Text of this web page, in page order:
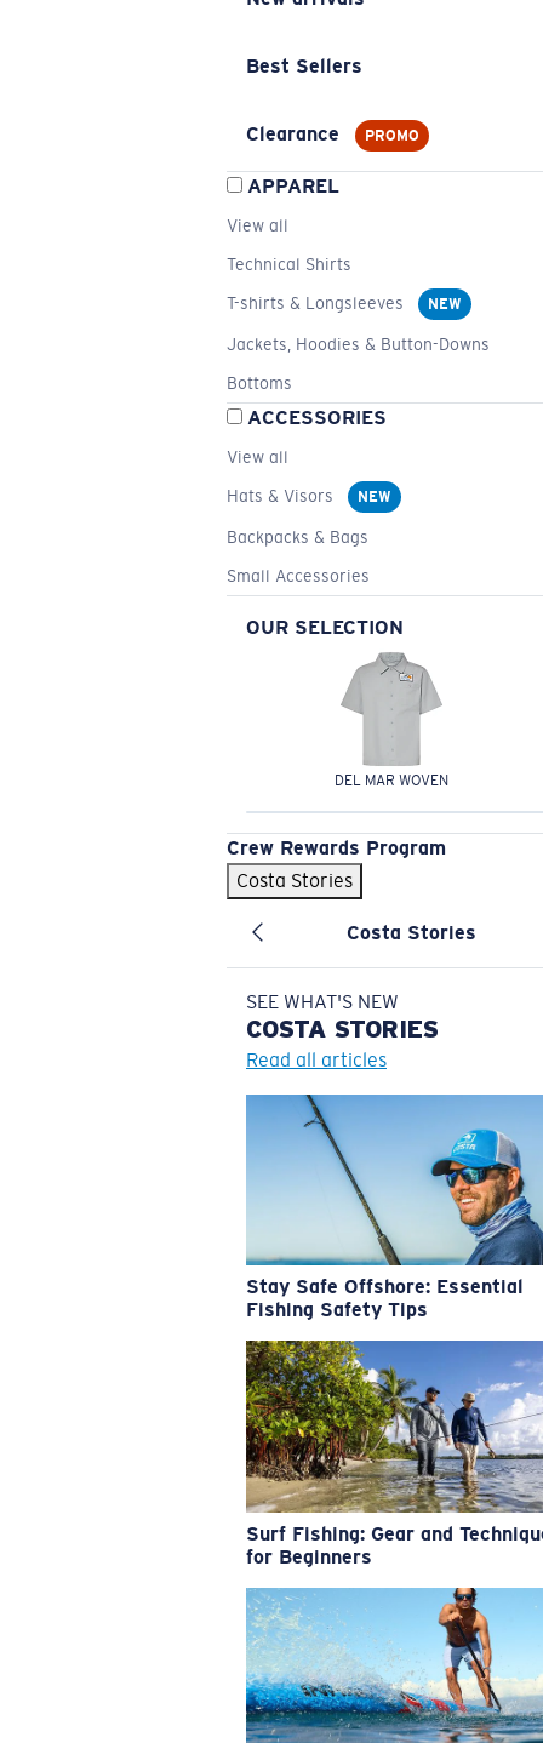
Best Sellers
Clearance PROMO
APPAREL
View all
Technical Shirts
T-shirts & Longsleeves
NEW
Jackets, Hoodies & Button-Downs
Bottoms
ACCESSORIES
View all
Hats & Visors
NEW
Backpacks & Bags
Small Accessories
OUR SELECTION
DEL MAR WOVEN
Crew Rewards Program
Costa Stories
Costa Stories
SEE WHAT'S NEW
COSTA STORIES
Read all articles
Stay Safe Offshore: Essential
Fishing Safety Tips
Surf Fishing: Gear and
for Beginners